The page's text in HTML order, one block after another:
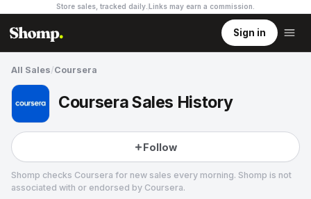
Store sales, tracked daily. Links may earn a commission
Sign in
All Sales/Coursera
Coursera Sales History
Follow
Shomp checks Coursera for new sales every morning. Shomp is not
associated with or endorsed by Coursera.